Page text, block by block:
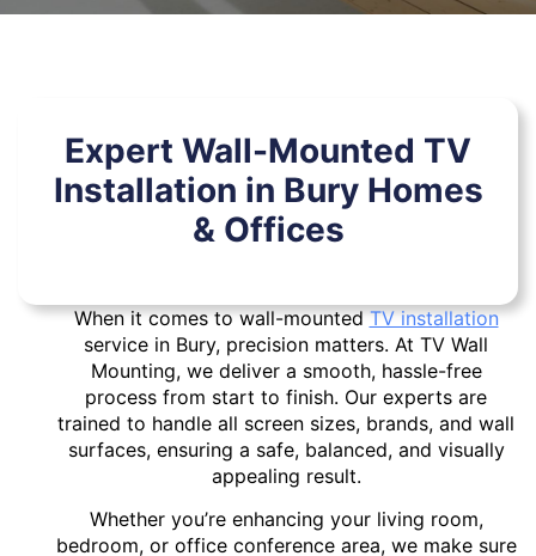
Expert Wall-Mounted TV
Installation in Bury Homes
& Offices
When it comes to wall-mountedTV installation
service in Bury, precision matters. At TV Wall
Mounting, we deliver a smooth, hassle-free
process from start to finish. Our experts are
trained to handle all screen sizes, brands, and wall
surfaces, ensuring a safe, balanced, and visually
appealing result.
Whether you’re enhancing your living room,
bedroom, or office conference area, we make sure